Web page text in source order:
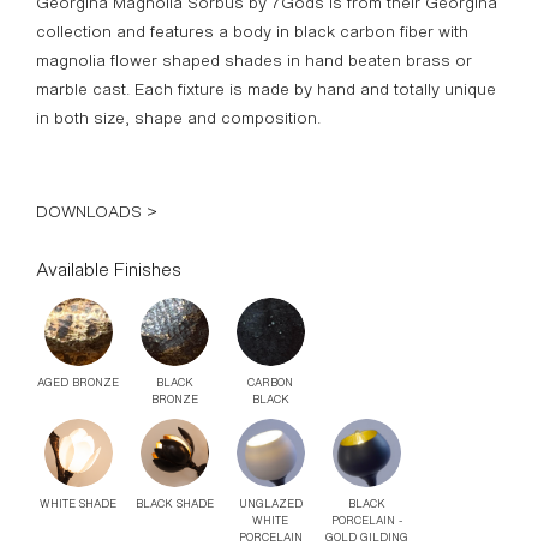
Georgina Magnolia Sorbus by 7Gods is from their Georgina
collection and features a body in black carbon fiber with
magnolia flower shaped shades in hand beaten brass or
marble cast. Each fixture is made by hand and totally unique
in both size, shape and composition.
DOWNLOADS >
Available Finishes
BLACK
CARBON
UNGLAZED
WHITE
BLACK
PORCELAIN -